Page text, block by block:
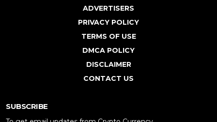
ADVERTISERS
PRIVACY POLICY
TERMS OF USE
DMCA POLICY
DISCLAIMER
CONTACT US
SUBSCRIBE